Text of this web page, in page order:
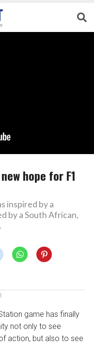
hope for F1
inspired by a
by a South African,
game has finally
not only to see
action, but also to see